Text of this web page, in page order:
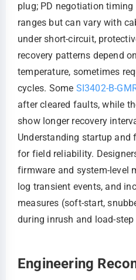
plug; PD negotiation timing
ranges but can vary with
under short-circuit,
recovery patterns depend
temperature, sometimes
cycles. Some SI3402-B-
after cleared faults, while
show longer recovery
Understanding startup and
for field reliability.
firmware and system-level
log transient events, and
measures (soft-start,
during inrush and load-step
Engineering